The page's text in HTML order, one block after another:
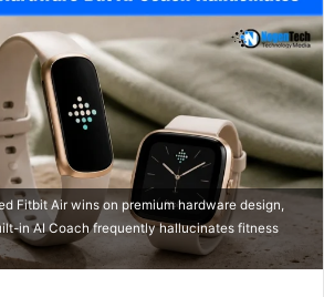
Fitbit Air wins on premium hardware design,
in AI Coach frequently hallucinates fitness